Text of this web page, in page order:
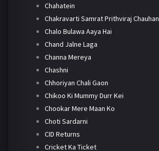
Chahatein
Chakravarti Samrat Prithviraj Chauhan
Chalo Bulawa Aaya Hai
Chand Jalne Laga
Channa Mereya
Chashni
Chhoriyan Chali Gaon
Chikoo Ki Mummy Durr Kei
Chookar Mere Maan Ko
Choti Sardarni
CID Returns
Cricket Ka Ticket